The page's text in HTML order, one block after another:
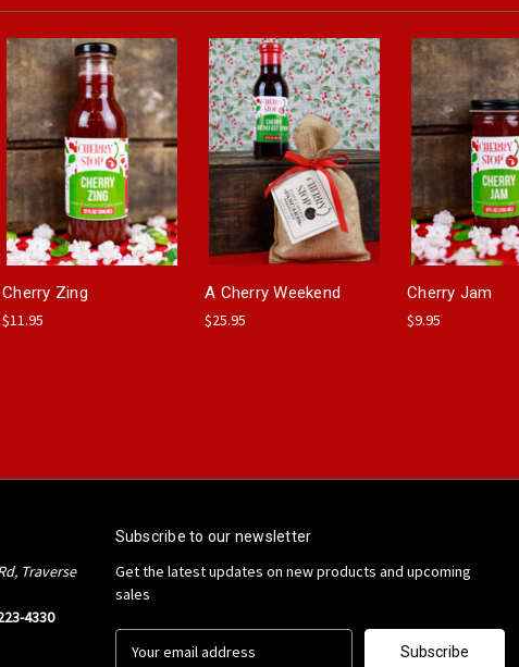
Cherry Zing
$11.95
A Cherry Weekend
$25.95
Cherry Jam
$9.95
Traverse
4330
Subscribe to our newsletter
Get the latest updates on new products and upcoming
sales